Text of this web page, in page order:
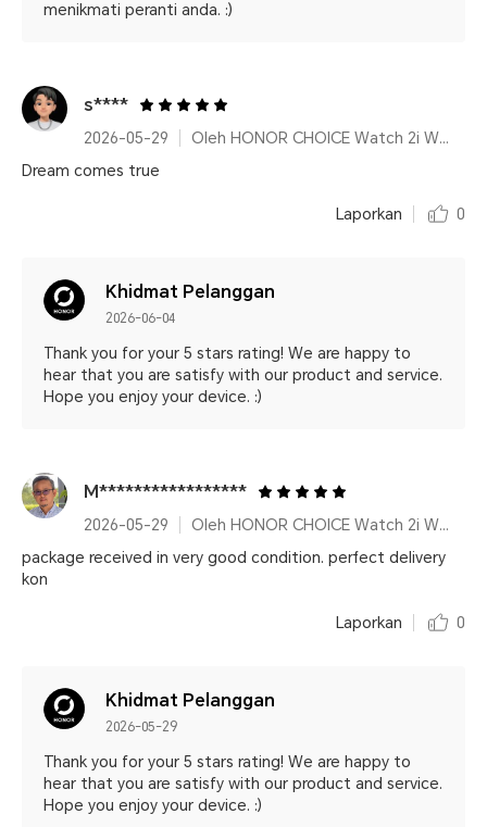
menikmati peranti anda. :)
s****
2026-05-29
Oleh HONOR CHOICE Watch 2i White
Dream comes true
Laporkan 0
Khidmat Pelanggan
2026-06-04
Thank you for your 5 stars rating! We are happy to
hear that you are satisfy with our product and service.
Hope you enjoy your device. :)
M*****************
2026-05-29
Oleh HONOR CHOICE Watch 2i White
package received in very good condition. perfect delivery
kon
Laporkan 0
Khidmat Pelanggan
2026-05-29
Thank you for your 5 stars rating! We are happy to
hear that you are satisfy with our product and service.
Hope you enjoy your device. :)